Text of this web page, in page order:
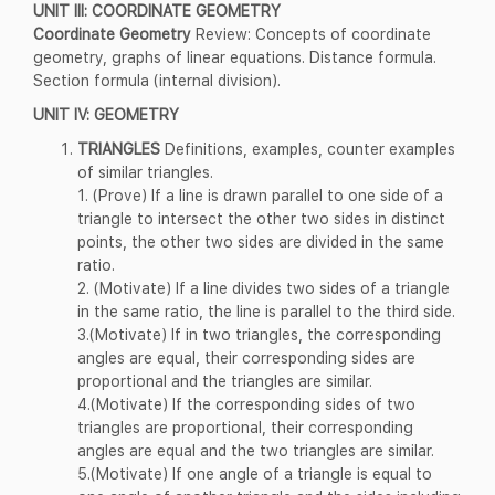
UNIT III: COORDINATE GEOMETRY
Coordinate Geometry Review: Concepts of coordinate
geometry, graphs of linear equations. Distance formula.
Section formula (internal division).
UNIT IV: GEOMETRY
TRIANGLES Definitions, examples, counter examples
of similar triangles.
1. (Prove) If a line is drawn parallel to one side of a
triangle to intersect the other two sides in distinct
points, the other two sides are divided in the same
ratio.
2. (Motivate) If a line divides two sides of a triangle
in the same ratio, the line is parallel to the third side.
3.(Motivate) If in two triangles, the corresponding
angles are equal, their corresponding sides are
proportional and the triangles are similar.
4.(Motivate) If the corresponding sides of two
triangles are proportional, their corresponding
angles are equal and the two triangles are similar.
5.(Motivate) If one angle of a triangle is equal to